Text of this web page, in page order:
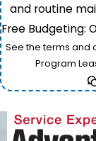
and routine
Free Budgeting:
See the terms and
Program